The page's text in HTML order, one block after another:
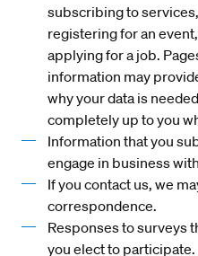
subscribing to
registering for an
applying for a job.
information may
why your data is
completely up to you
Information that you
engage in business
If you contact us, we
correspondence.
Responses to surveys
you elect to participate.